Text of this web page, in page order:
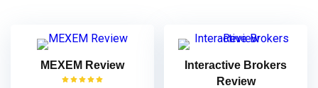
MEXEM Review
Interactive Brokers
Review